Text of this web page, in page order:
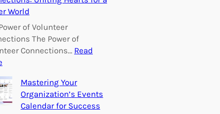
p
o
w
e
r
g
C
World
of Volunteer
The Power of
Connections… Read
u
i
Mastering Your
Organization’s Events
Calendar for Success